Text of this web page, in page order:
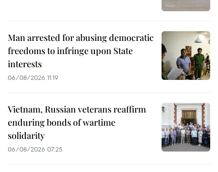
Man arrested for abusing democratic
freedoms to infringe upon State
interests
06/08/2026 11:19
Vietnam, Russian veterans reaffirm
enduring bonds of wartime
solidarity
06/08/2026 07:25